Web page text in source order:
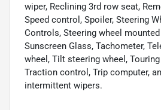
wiper, Reclining 3rd row seat,
Speed control, Spoiler, Steering
Controls, Steering wheel
Sunscreen Glass, Tachometer,
wheel, Tilt steering wheel,
Traction control, Trip computer,
intermittent wipers.